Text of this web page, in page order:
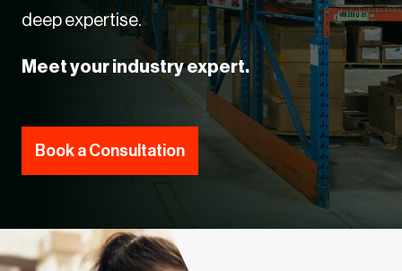
deep expertise.
Meet your industry expert.
Book a Consultation